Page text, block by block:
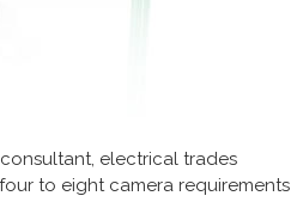
electrical trades
to eight camera requirements